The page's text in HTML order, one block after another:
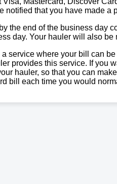
notified that you have made a
the end of the business day
day. Your hauler will also
service where your bill can
provides this service. If you
hauler, so that you can
bill each time you would